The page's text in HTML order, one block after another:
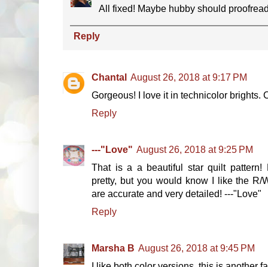
All fixed! Maybe hubby should
Reply
Chantal August 26, 2018 at 9:17 PM
Gorgeous! I love it in technicolor brights.
Reply
---"Love" August 26, 2018 at 9:25 PM
That is a a beautiful star quilt pattern!
pretty, but you would know I like the R/
are accurate and very detailed! ---"Love"
Reply
Marsha B August 26, 2018 at 9:45 PM